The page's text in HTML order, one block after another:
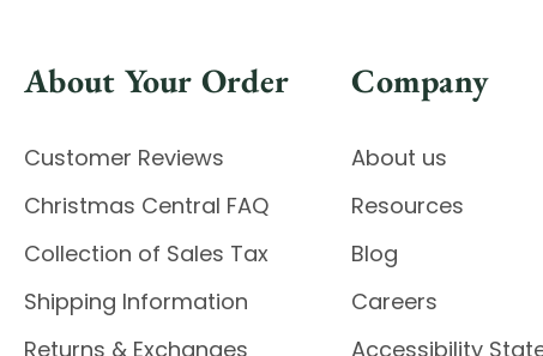
About Your Order
Customer Reviews
Christmas Central FAQ
Collection of Sales Tax
Shipping Information
Returns & Exchanges
Company
About us
Resources
Blog
Careers
Accessibility